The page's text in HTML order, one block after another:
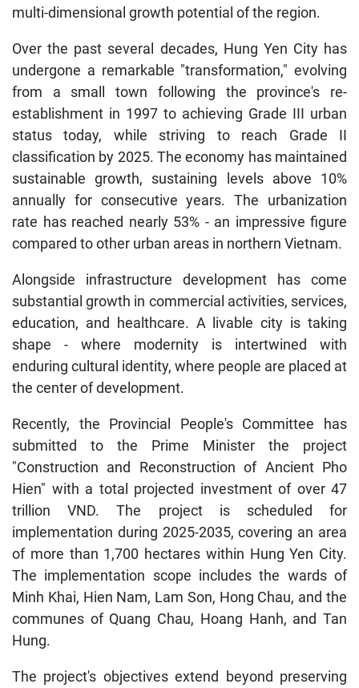
multi-dimensional growth potential of the region.
Over the past several decades, Hung Yen City has
undergone a remarkable "transformation," evolving
from a small town following the province's re-
establishment in 1997 to achieving Grade III urban
status today, while striving to reach Grade II
classification by 2025. The economy has maintained
sustainable growth, sustaining levels above 10%
annually for consecutive years. The urbanization
rate has reached nearly 53% - an impressive figure
compared to other urban areas in northern Vietnam.
Alongside infrastructure development has come
substantial growth in commercial activities, services,
education, and healthcare. A livable city is taking
shape - where modernity is intertwined with
enduring cultural identity, where people are placed at
the center of development.
Recently, the Provincial People's Committee has
submitted to the Prime Minister the project
"Construction and Reconstruction of Ancient Pho
Hien" with a total projected investment of over 47
trillion VND. The project is scheduled for
implementation during 2025-2035, covering an area
of more than 1,700 hectares within Hung Yen City.
The implementation scope includes the wards of
Minh Khai, Hien Nam, Lam Son, Hong Chau, and the
communes of Quang Chau, Hoang Hanh, and Tan
Hung.
The project's objectives extend beyond preserving